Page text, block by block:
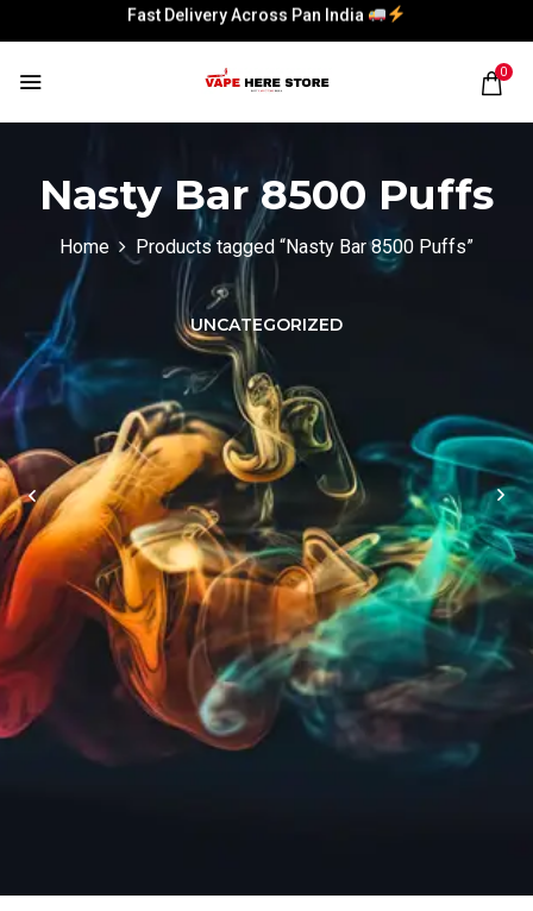
Fast Delivery Across Pan India
0
Nasty Bar 8500 Puffs
Home Products tagged “Nasty Bar 8500 Puffs”
UNCATEGORIZED